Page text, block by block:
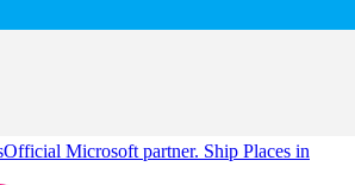
Official Microsoft partner. Ship Places in